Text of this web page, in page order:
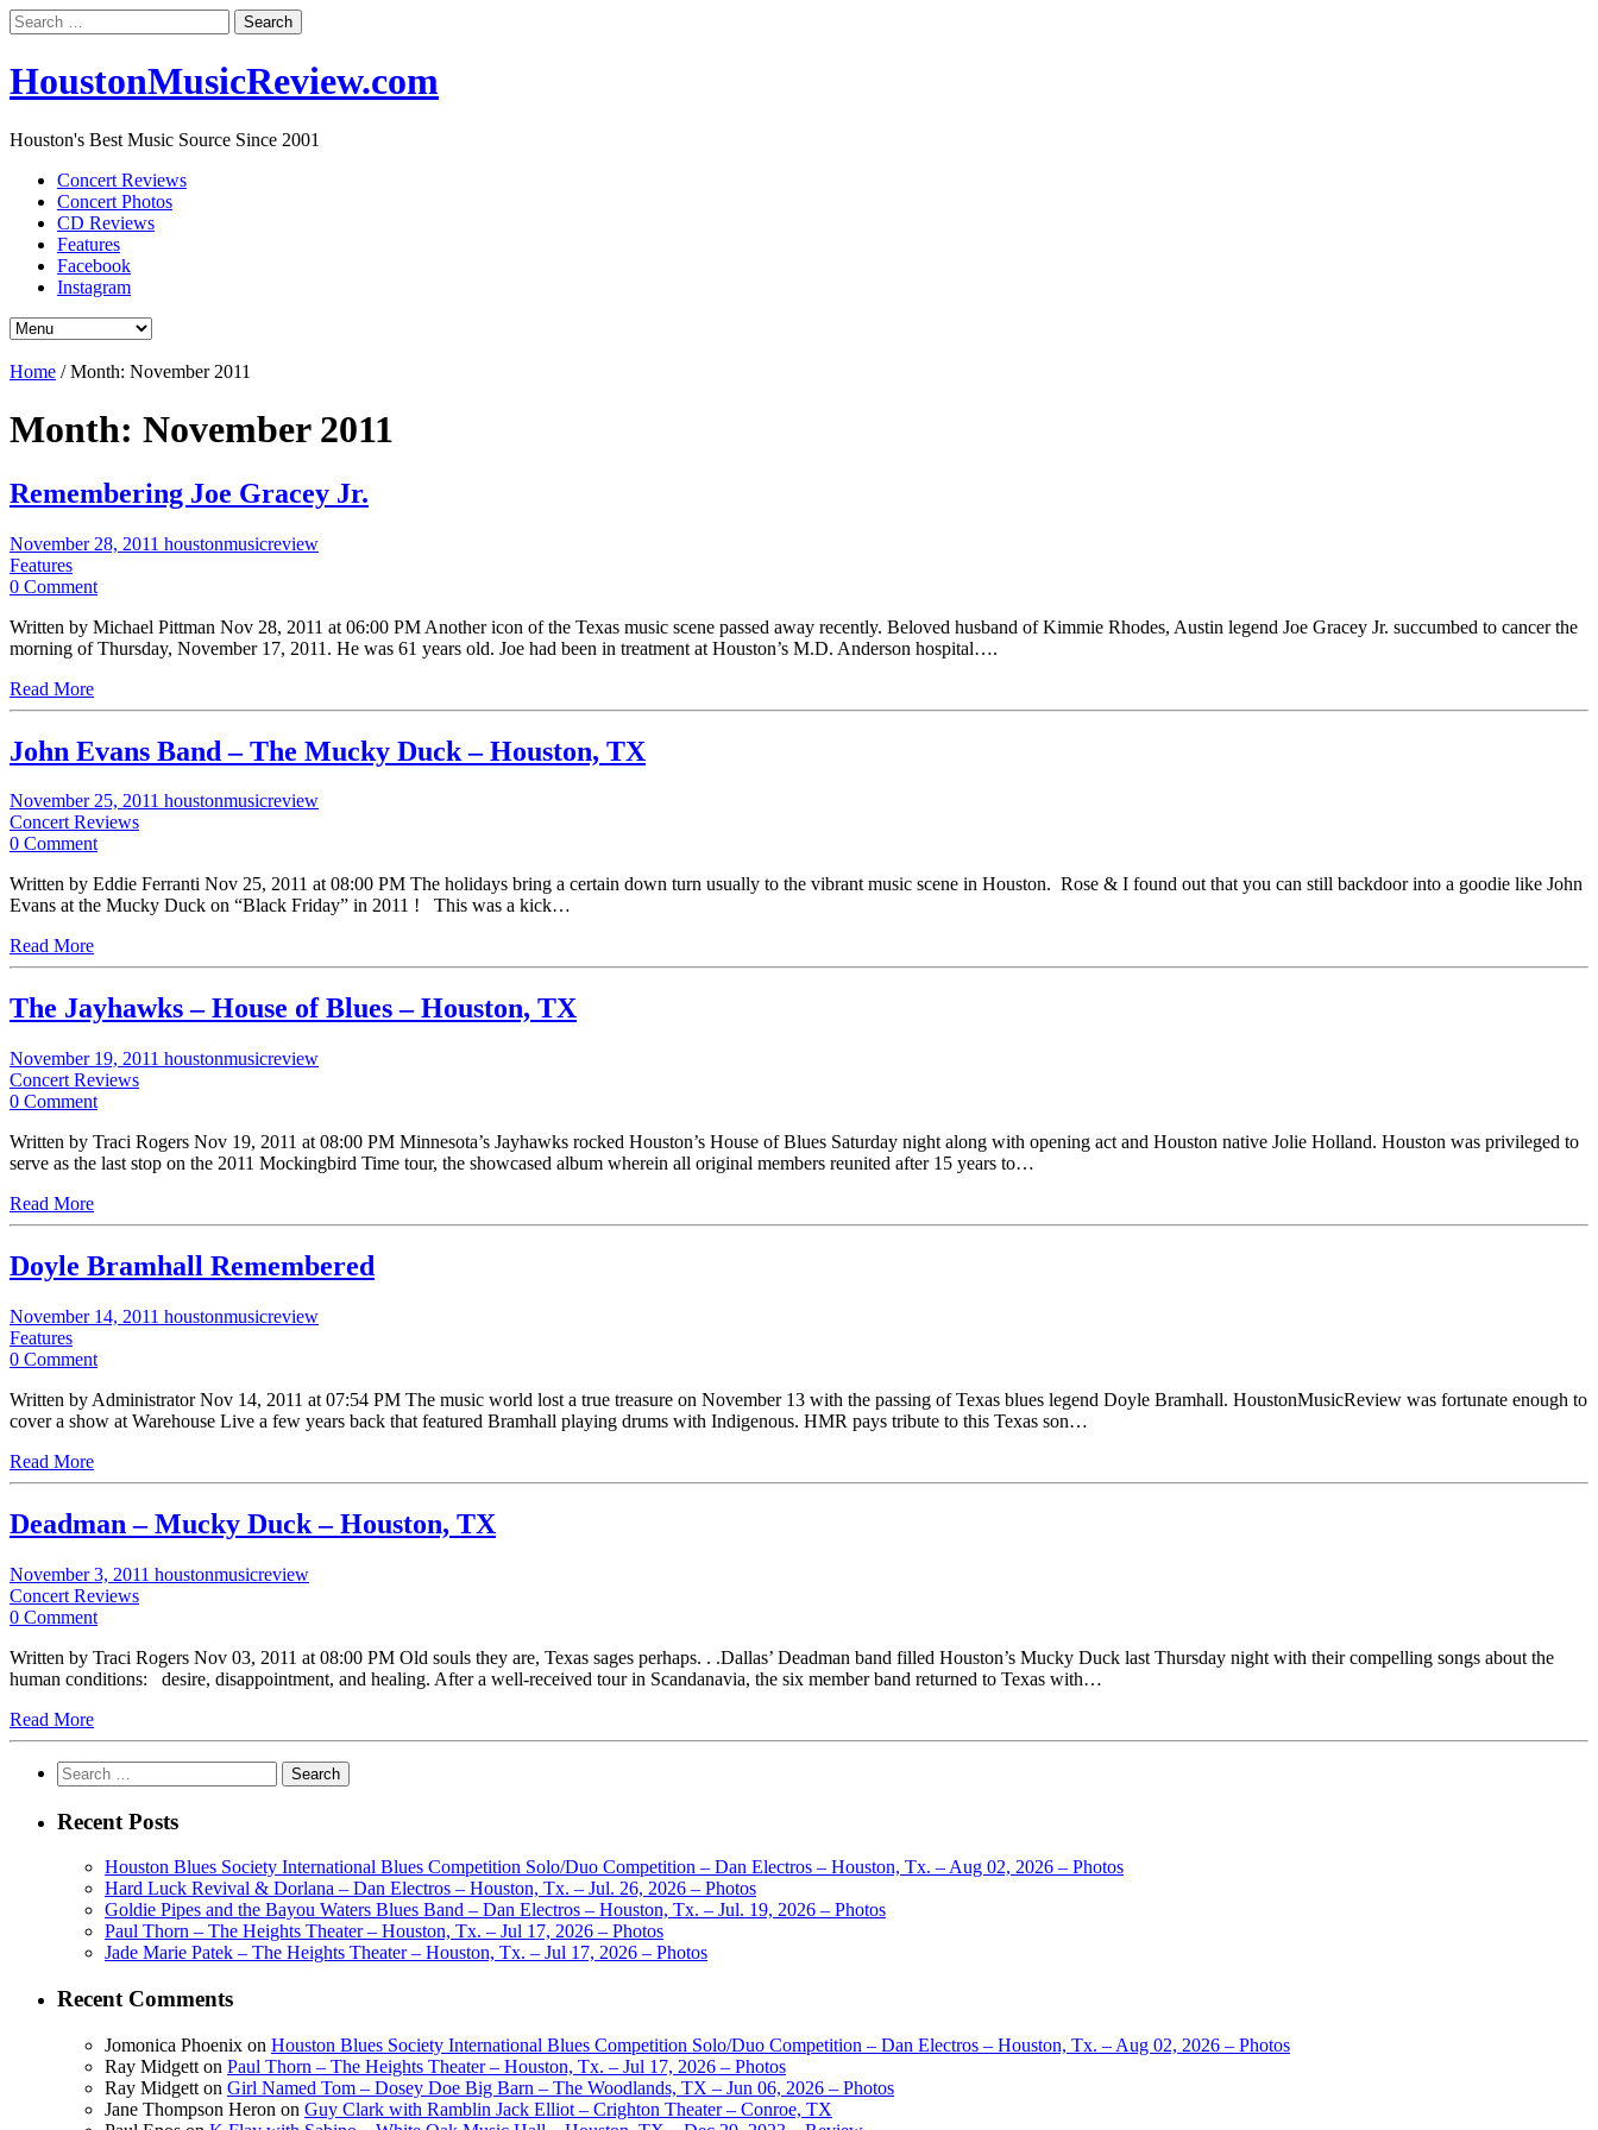
Search
for:
HoustonMusicReview.com
Houston's Best Music Source Since 2001
Concert Reviews
Concert Photos
CD Reviews
Features
Facebook
Instagram
Home /Month: November 2011
Month: November 2011
Remembering Joe Gracey Jr.
November 28, 2011 houstonmusicreview
Features
0 Comment
Written by Michael Pittman Nov 28, 2011 at 06:00 PM Another icon of the Texas music scene passed away recently. Beloved husband of Kimmie Rhodes, Austin legend Joe Gracey Jr. succumbed to cancer the
morning of Thursday, November 17, 2011. He was 61 years old. Joe had been in treatment at Houston’s M.D. Anderson hospital….
Read More
John Evans Band – The Mucky Duck – Houston, TX
November 25, 2011 houstonmusicreview
Concert Reviews
0 Comment
Written by Eddie Ferranti Nov 25, 2011 at 08:00 PM The holidays bring a certain down turn usually to the vibrant music scene in Houston. Rose & I found out that you can still backdoor into a goodie like John
Evans at the Mucky Duck on “Black Friday” in 2011 ! This was a kick…
Read More
The Jayhawks – House of Blues – Houston, TX
November 19, 2011 houstonmusicreview
Concert Reviews
0 Comment
Written by Traci Rogers Nov 19, 2011 at 08:00 PM Minnesota’s Jayhawks rocked Houston’s House of Blues Saturday night along with opening act and Houston native Jolie Holland. Houston was privileged to
serve as the last stop on the 2011 Mockingbird Time tour, the showcased album wherein all original members reunited after 15 years to…
Read More
Doyle Bramhall Remembered
November 14, 2011 houstonmusicreview
Features
0 Comment
Written by Administrator Nov 14, 2011 at 07:54 PM The music world lost a true treasure on November 13 with the passing of Texas blues legend Doyle Bramhall. HoustonMusicReview was fortunate enough to
cover a show at Warehouse Live a few years back that featured Bramhall playing drums with Indigenous. HMR pays tribute to this Texas son…
Read More
Deadman – Mucky Duck – Houston, TX
November 3, 2011 houstonmusicreview
Concert Reviews
0 Comment
Written by Traci Rogers Nov 03, 2011 at 08:00 PM Old souls they are, Texas sages perhaps. . .Dallas’ Deadman band filled Houston’s Mucky Duck last Thursday night with their compelling songs about the
human conditions: desire, disappointment, and healing. After a well-received tour in Scandanavia, the six member band returned to Texas with…
Read More
Search
for:
Recent Posts
Houston Blues Society International Blues Competition Solo/Duo Competition – Dan Electros – Houston, Tx. – Aug 02, 2026 – Photos
Hard Luck Revival & Dorlana – Dan Electros – Houston, Tx. – Jul. 26, 2026 – Photos
Goldie Pipes and the Bayou Waters Blues Band – Dan Electros – Houston, Tx. – Jul. 19, 2026 – Photos
Paul Thorn – The Heights Theater – Houston, Tx. – Jul 17, 2026 – Photos
Jade Marie Patek – The Heights Theater – Houston, Tx. – Jul 17, 2026 – Photos
Recent Comments
Jomonica Phoenix on Houston Blues Society International Blues Competition Solo/Duo Competition – Dan Electros – Houston, Tx. – Aug 02, 2026 – Photos
Ray Midgett on Paul Thorn – The Heights Theater – Houston, Tx. – Jul 17, 2026 – Photos
Ray Midgett on Girl Named Tom – Dosey Doe Big Barn – The Woodlands, TX – Jun 06, 2026 – Photos
Jane Thompson Heron on Guy Clark with Ramblin Jack Elliot – Crighton Theater – Conroe, TX